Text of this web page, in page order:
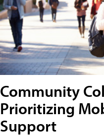
Community
Prioritizing
Support